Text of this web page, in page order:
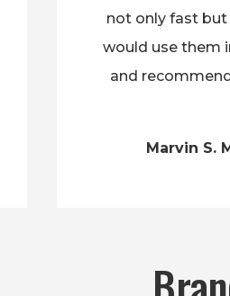
not only fast but
would use them
and
Marvin S.